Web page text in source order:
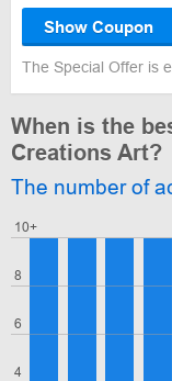
Show Coupon
The Special Offer is
When is the
Creations Art?
The number of
4
6
8
10+